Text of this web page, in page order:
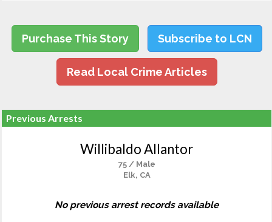
Purchase This Story Subscribe to LCN
Read Local Crime Articles
Previous Arrests
Willibaldo Allantor
75 / Male
Elk, CA
No previous arrest records available